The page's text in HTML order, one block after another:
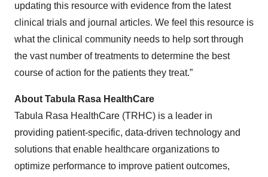
updating this resource with evidence from the latest
clinical trials and journal articles. We feel this resource is
what the clinical community needs to help sort through
the vast number of treatments to determine the best
course of action for the patients they treat.”
About Tabula Rasa HealthCare
Tabula Rasa HealthCare (TRHC) is a leader in
providing patient-specific, data-driven technology and
solutions that enable healthcare organizations to
optimize performance to improve patient outcomes,